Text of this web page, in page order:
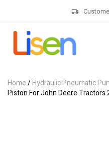
Home/Hydraulic Pneumatic
Piston For John Deere Tractors